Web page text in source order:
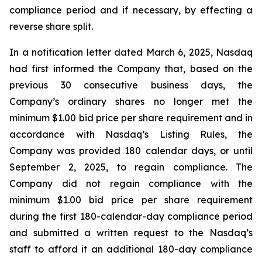
compliance period and if necessary, by effecting a
reverse share split.
In a notification letter dated March 6, 2025, Nasdaq
had first informed the Company that, based on the
previous 30 consecutive business days, the
Company’s ordinary shares no longer met the
minimum $1.00 bid price per share requirement and in
accordance with Nasdaq’s Listing Rules, the
Company was provided 180 calendar days, or until
September 2, 2025, to regain compliance. The
Company did not regain compliance with the
minimum $1.00 bid price per share requirement
during the first 180-calendar-day compliance period
and submitted a written request to the Nasdaq’s
staff to afford it an additional 180-day compliance